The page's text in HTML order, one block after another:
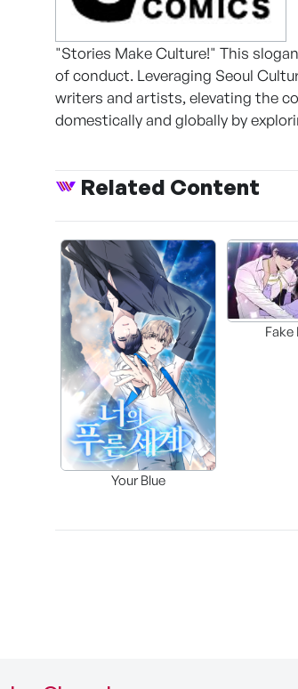
"Stories Make Culture!" This
of conduct. Leveraging Seoul
writers and artists, elevating the
domestically and globally by
Related Content
Your Blue
Fake